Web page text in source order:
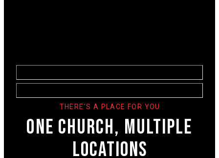
THERE'S A PLACE FOR YOU
ONE CHURCH, MULTIPLE
LOCATIONS